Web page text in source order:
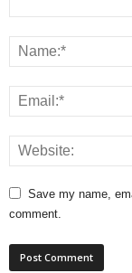
Save my name,
comment.